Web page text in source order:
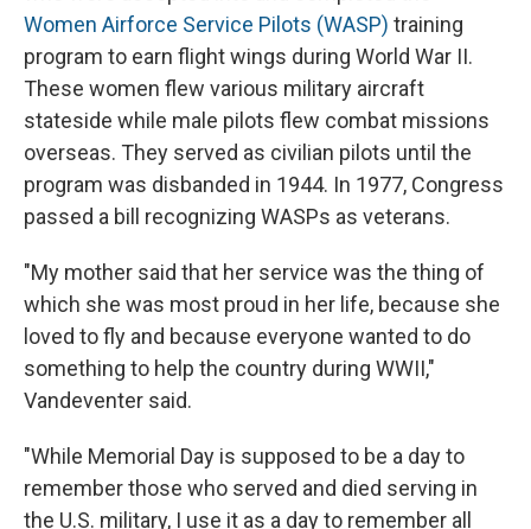
Women Airforce Service Pilots (WASP) training
program to earn flight wings during World War II.
These women flew various military aircraft
stateside while male pilots flew combat missions
overseas. They served as civilian pilots until the
program was disbanded in 1944. In 1977, Congress
passed a bill recognizing WASPs as veterans.
"My mother said that her service was the thing of
which she was most proud in her life, because she
loved to fly and because everyone wanted to do
something to help the country during WWII,"
Vandeventer said.
"While Memorial Day is supposed to be a day to
remember those who served and died serving in
the U.S. military, I use it as a day to remember all